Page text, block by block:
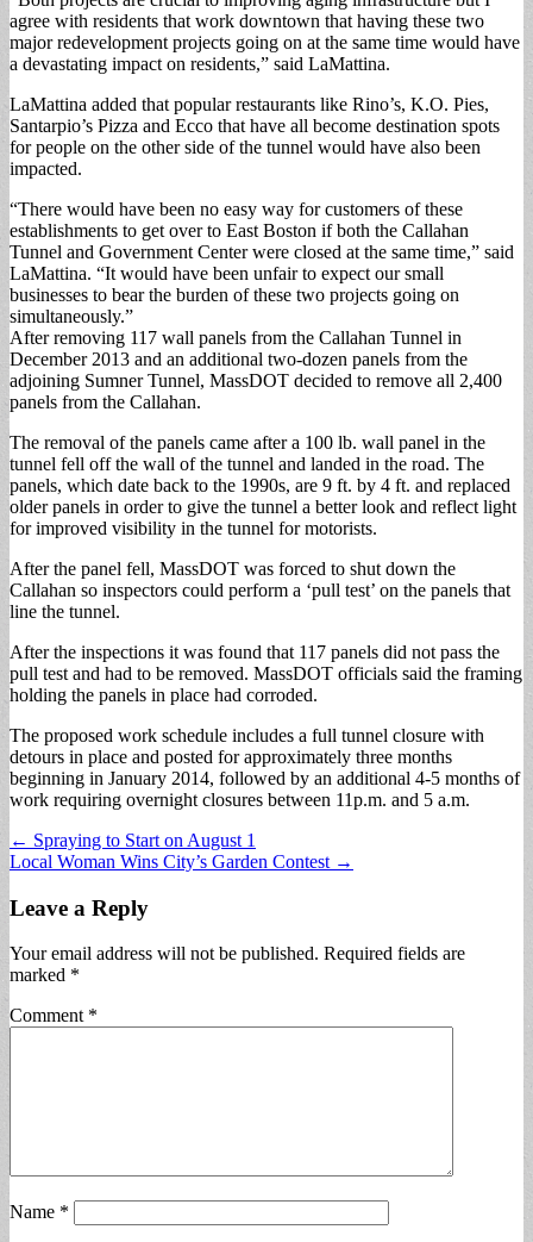
agree with residents that work downtown that having these two
major redevelopment projects going on at the same time would have
a devastating impact on residents,” said LaMattina.
LaMattina added that popular restaurants like Rino’s, K.O. Pies,
Santarpio’s Pizza and Ecco that have all become destination spots
for people on the other side of the tunnel would have also been
impacted.
“There would have been no easy way for customers of these
establishments to get over to East Boston if both the Callahan
Tunnel and Government Center were closed at the same time,” said
LaMattina. “It would have been unfair to expect our small
businesses to bear the burden of these two projects going on
simultaneously.”
After removing 117 wall panels from the Callahan Tunnel in
December 2013 and an additional two-dozen panels from the
adjoining Sumner Tunnel, MassDOT decided to remove all 2,400
panels from the Callahan.
The removal of the panels came after a 100 lb. wall panel in the
tunnel fell off the wall of the tunnel and landed in the road. The
panels, which date back to the 1990s, are 9 ft. by 4 ft. and replaced
older panels in order to give the tunnel a better look and reflect light
for improved visibility in the tunnel for motorists.
After the panel fell, MassDOT was forced to shut down the
Callahan so inspectors could perform a ‘pull test’ on the panels that
line the tunnel.
After the inspections it was found that 117 panels did not pass the
pull test and had to be removed. MassDOT officials said the framing
holding the panels in place had corroded.
The proposed work schedule includes a full tunnel closure with
detours in place and posted for approximately three months
beginning in January 2014, followed by an additional 4-5 months of
work requiring overnight closures between 11p.m. and 5 a.m.
Post
navigation
← Spraying to Start on August 1
Local Woman Wins City’s Garden Contest →
Leave a Reply
Your email address will not be published. Required fields are
marked *
Comment *
Name *